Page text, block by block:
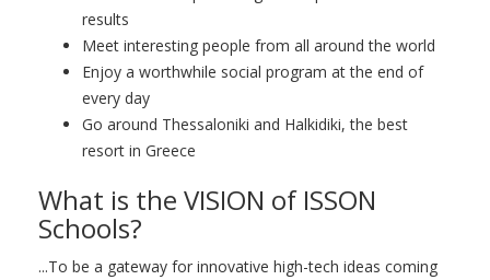
results
Meet interesting people from all around the world
Enjoy a worthwhile social program at the end of
every day
Go around Thessaloniki and Halkidiki, the best
resort in Greece
What is the VISION of ISSON
Schools?
...To be a gateway for innovative high-tech ideas coming